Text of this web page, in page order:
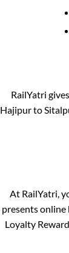
RailYatri
Hajipurto
At RailYatri,
presents
Loyalty